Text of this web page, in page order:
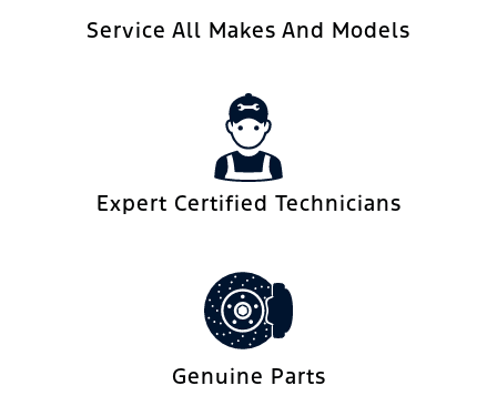
Service All Makes And Models
Expert Certified Technicians
Genuine Parts